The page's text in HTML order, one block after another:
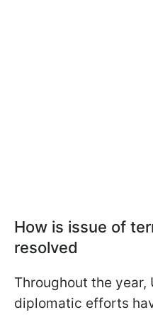
How is issue of
resolved
Throughout the year,
diplomatic efforts